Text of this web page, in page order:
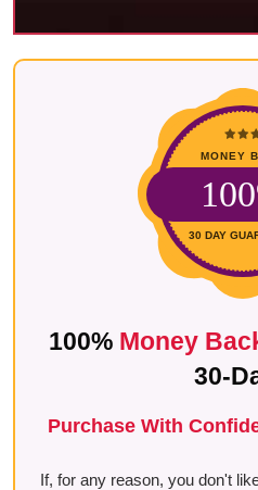
MONEY
30 DAY
100% Money
30-
Purchase With
If, for any reason, you don't